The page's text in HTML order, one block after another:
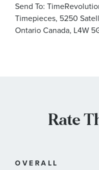
Send To:
Timepieces, 5250
Ontario Canada, L4W
Rate
OVERALL